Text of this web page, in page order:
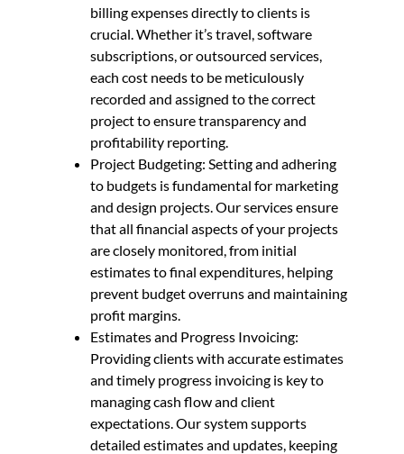
billing expenses directly to clients is
crucial. Whether it’s travel, software
subscriptions, or outsourced services,
each cost needs to be meticulously
recorded and assigned to the correct
project to ensure transparency and
profitability reporting.
Project Budgeting: Setting and adhering
to budgets is fundamental for marketing
and design projects. Our services ensure
that all financial aspects of your projects
are closely monitored, from initial
estimates to final expenditures, helping
prevent budget overruns and maintaining
profit margins.
Estimates and Progress Invoicing:
Providing clients with accurate estimates
and timely progress invoicing is key to
managing cash flow and client
expectations. Our system supports
detailed estimates and updates, keeping